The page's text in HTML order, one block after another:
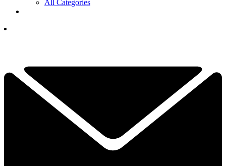
All Categories